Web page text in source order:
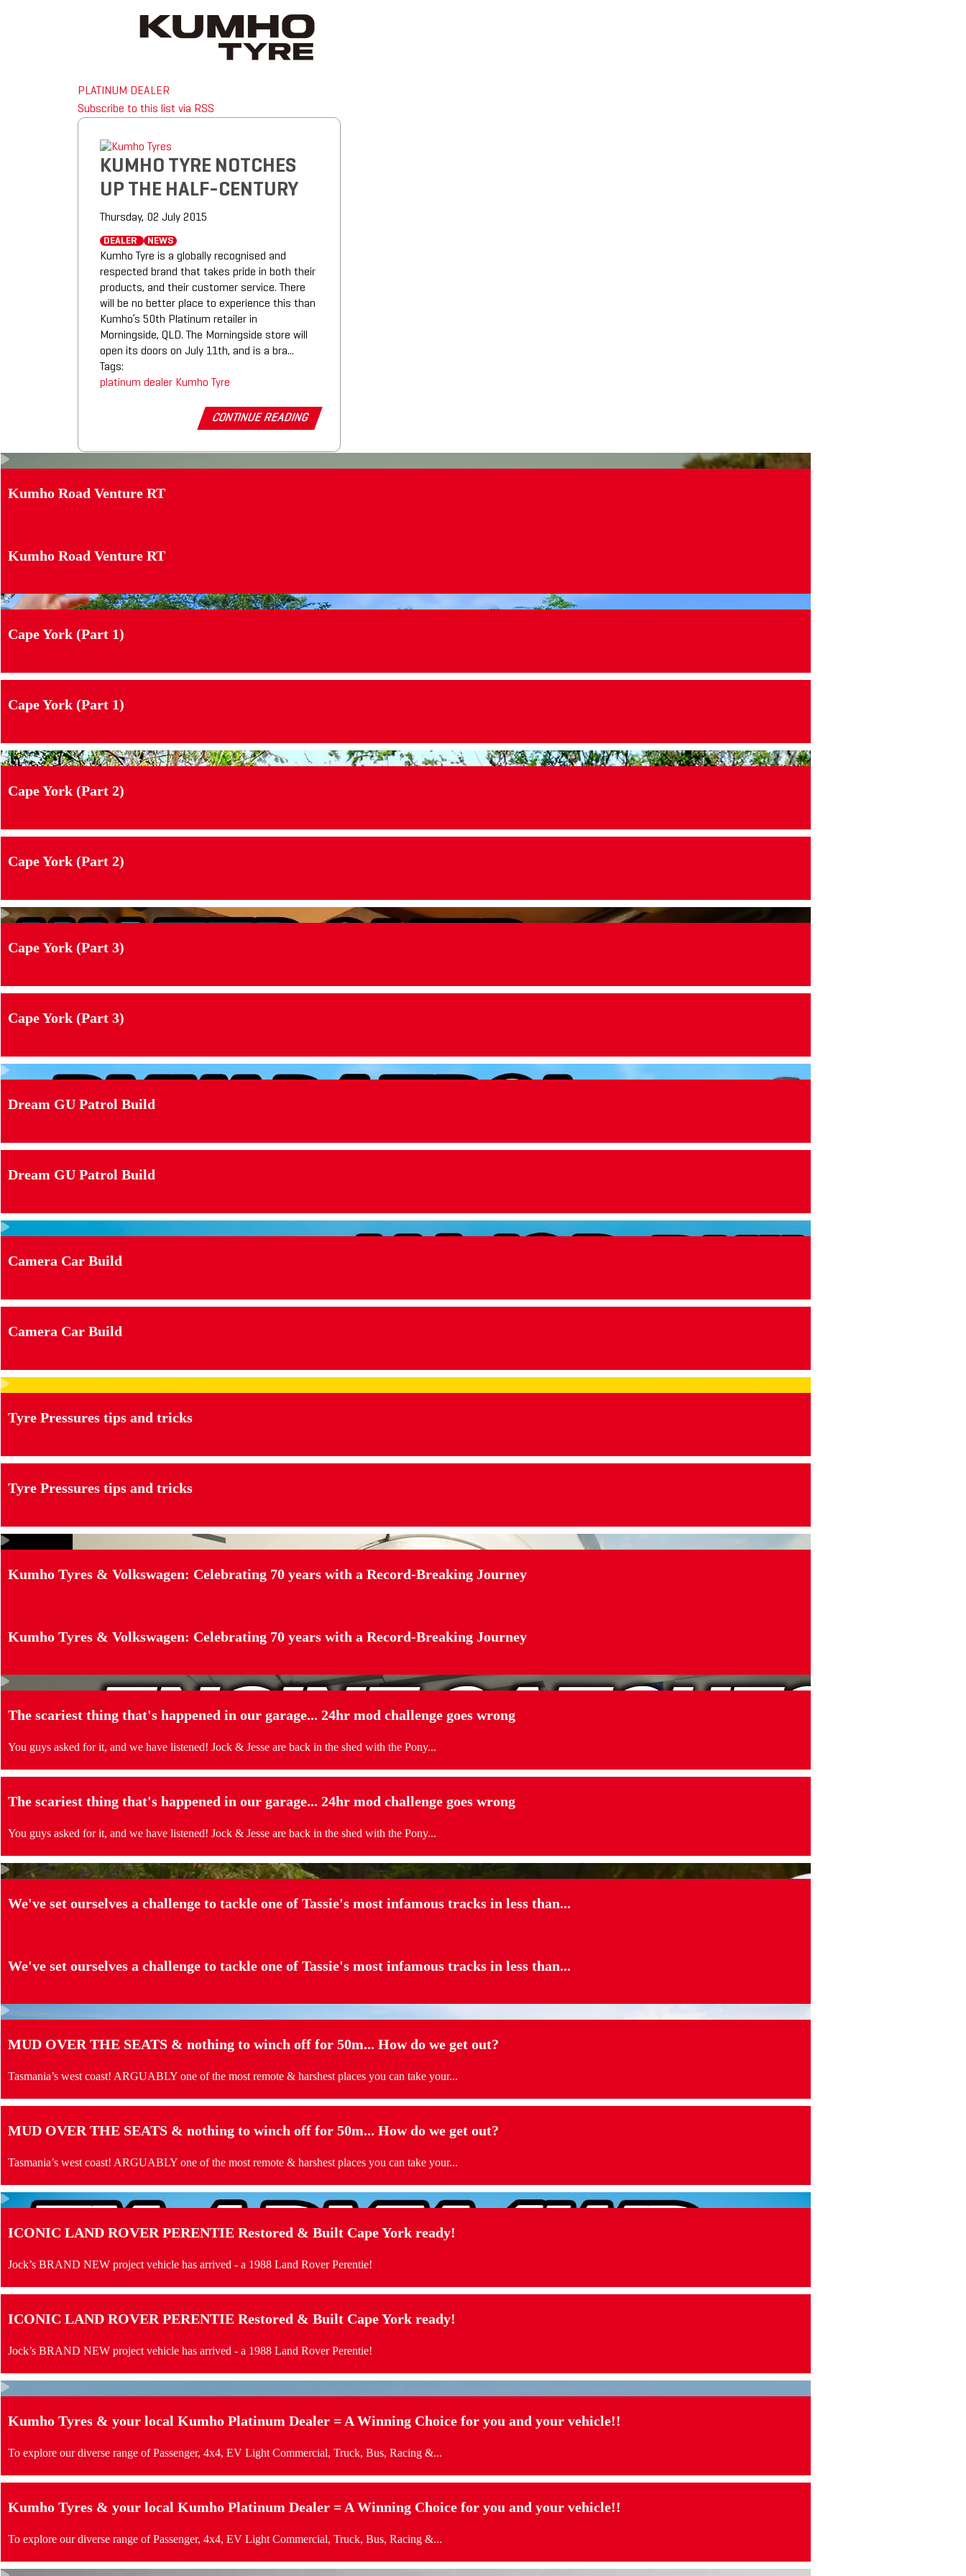
PLATINUM DEALER
Subscribe to this list via RSS
KUMHO TYRE NOTCHES
UP THE HALF-CENTURY
Thursday, 02 July 2015
DEALER NEWS
Kumho Tyre is a globally recognised and
respected brand that takes pride in both their
products, and their customer service. There
will be no better place to experience this than
Kumho’s 50th Platinum retailer in
Morningside, QLD. The Morningside store will
open its doors on July 11th, and is a bra...
Tags:
platinum dealer Kumho Tyre
CONTINUE READING
Kumho Road Venture RT
Kumho Road Venture RT
Cape York (Part 1)
Cape York (Part 1)
Cape York (Part 2)
Cape York (Part 2)
Cape York (Part 3)
Cape York (Part 3)
Dream GU Patrol Build
Dream GU Patrol Build
Camera Car Build
Camera Car Build
Tyre Pressures tips and tricks
Tyre Pressures tips and tricks
Kumho Tyres & Volkswagen: Celebrating 70 years with a Record-Breaking Journey
Kumho Tyres & Volkswagen: Celebrating 70 years with a Record-Breaking Journey
The scariest thing that's happened in our garage... 24hr mod challenge goes wrong
You guys asked for it, and we have listened! Jock & Jesse are back in the shed with the Pony...
The scariest thing that's happened in our garage... 24hr mod challenge goes wrong
You guys asked for it, and we have listened! Jock & Jesse are back in the shed with the Pony...
We've set ourselves a challenge to tackle one of Tassie's most infamous tracks in less than...
We've set ourselves a challenge to tackle one of Tassie's most infamous tracks in less than...
MUD OVER THE SEATS & nothing to winch off for 50m... How do we get out?
Tasmania’s west coast! ARGUABLY one of the most remote & harshest places you can take your...
MUD OVER THE SEATS & nothing to winch off for 50m... How do we get out?
Tasmania’s west coast! ARGUABLY one of the most remote & harshest places you can take your...
ICONIC LAND ROVER PERENTIE Restored & Built Cape York ready!
Jock’s BRAND NEW project vehicle has arrived - a 1988 Land Rover Perentie!
ICONIC LAND ROVER PERENTIE Restored & Built Cape York ready!
Jock’s BRAND NEW project vehicle has arrived - a 1988 Land Rover Perentie!
Kumho Tyres & your local Kumho Platinum Dealer = A Winning Choice for you and your vehicle!!
To explore our diverse range of Passenger, 4x4, EV Light Commercial, Truck, Bus, Racing &...
Kumho Tyres & your local Kumho Platinum Dealer = A Winning Choice for you and your vehicle!!
To explore our diverse range of Passenger, 4x4, EV Light Commercial, Truck, Bus, Racing &...